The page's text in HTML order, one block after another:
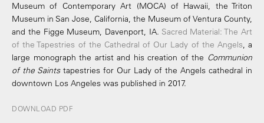
Museum of Contemporary Art (MOCA) of Hawaii, the Triton
Museum in San Jose, California, the Museum of Ventura County,
and the Figge Museum, Davenport, IA. Sacred Material: The Art
of the Tapestries of the Cathedral of Our Lady of the Angels, a
large monograph the artist and his creation of the Communion
of the Saintstapestries for Our Lady of the Angels cathedral in
downtown Los Angeles was published in 2017.
DOWNLOAD PDF